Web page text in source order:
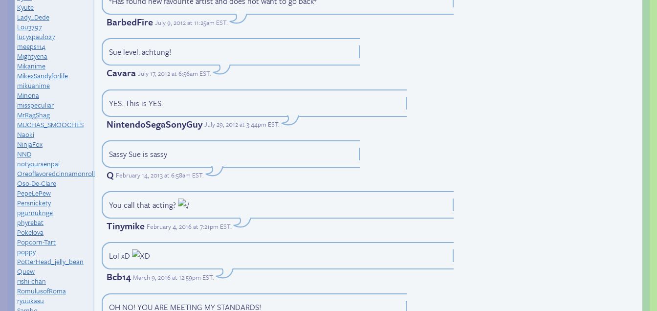
Kyute
Lady_Dede
Lou3797
lucyxpaulo27
meeps114
Mightyena
Mikanime
MikexSandyforlife
mikuanime
Minona
misspeculiar
MrRagShag
MUCHAS_SMOOCHES
Naoki
NinjaFox
NND
notyoursenpai
Oreoflavoredcinnamonroll
Oso-De-Clare
PepeLePew
Persnickety
pgurnuknge
phyrebat
Pokelova
Popcorn-Tart
poppy
PotterHead_jelly_bean
Quew
rishi-chan
RomulusofRoma
ryuukasu
BarbedFire July 9, 2012 at 11:25am EST.
Sue level: achtung!
Cavara July 17, 2012 at 6:56am EST.
YES. This is YES.
NintendoSegaSonyGuy July 29, 2012 at 3:44pm EST.
Sassy Sue is sassy
Q February 14, 2013 at 6:58am EST.
You call that acting?
Tinymike February 4, 2016 at 7:21pm EST.
Lol xD
Bcb14 March 9, 2016 at 12:59pm EST.
OH NO! YOU ARE MEETING MY STANDARDS!